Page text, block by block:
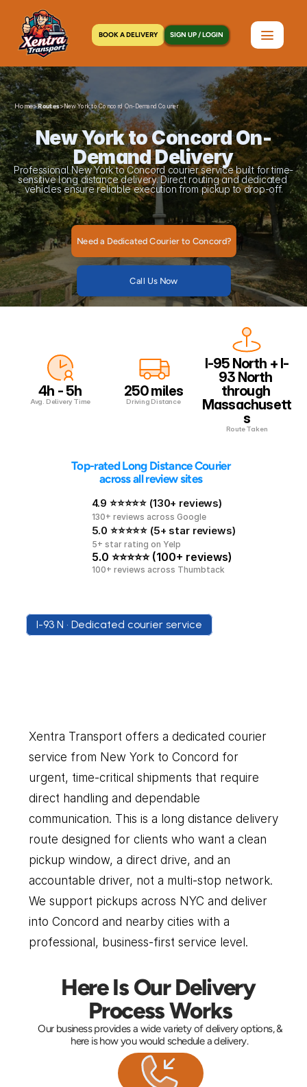
BOOK A DELIVERY SIGN UP / LOGIN
Home>Routes>New York to Concord On-Demand Courier
New York to Concord On-
Demand Delivery
Professional New York to Concord courier service built for time-
sensitive long distance delivery. Direct routing and dedicated
vehicles ensure reliable execution from pickup to drop-off.
Need a Dedicated Courier to Concord?
Call Us Now
4h - 5h
Avg. Delivery Time
250 miles
Driving Distance
I-95 North + I-
93 North
through
Massachusett
s
Route Taken
Top-rated Long Distance Courier
across all review sites
4.9 ⭐⭐⭐⭐⭐ (130+ reviews)
130+ reviews across Google
5.0 ⭐⭐⭐⭐⭐ (5+ star reviews)
5+ star rating on Yelp
5.0 ⭐⭐⭐⭐⭐ (100+ reviews)
100+ reviews across Thumbtack
I-93 N • Dedicated courier service
Everything
You Need
Xentra Transport offers a dedicated courier
service from New York to Concord for
urgent, time-critical shipments that require
direct handling and dependable
communication. This is a long distance delivery
route designed for clients who want a clean
pickup window, a direct drive, and an
accountable driver, not a multi-stop network.
We support pickups across NYC and deliver
into Concord and nearby cities with a
professional, business-first service level.
Here Is Our Delivery
Process Works
Our business provides a wide variety of delivery options, &
here is how you would schedule a delivery.